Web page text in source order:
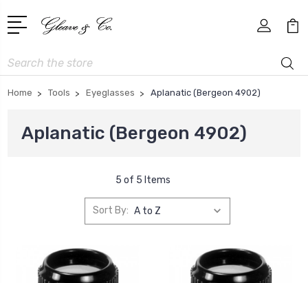
Search
Home Tools Eyeglasses Aplanatic (Bergeon 4902)
Aplanatic (Bergeon 4902)
5 of 5 Items
Sort By: